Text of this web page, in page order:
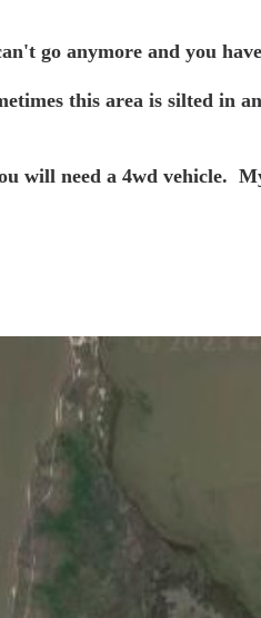
go anymore and you
this area is silted in
will need a 4wd vehicle.